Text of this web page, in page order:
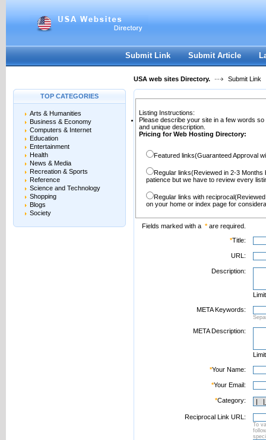
Register|I forgot my password
Submit Link Submit Article
USA web sites Directory. Submit Link
TOP CATEGORIES
Arts & Humanities
Business & Economy
Computers & Internet
Education
Entertainment
Health
News & Media
Recreation & Sports
Reference
Science and Technology
Shopping
Blogs
Society
Listing Instructions:
Please describe your site in a few words
and unique description.
Pricing for Web Hosting Directory:
Featured links(Guaranteed Approval
Regular links(Reviewed in 2-3
patience but we have to review every
Regular links with
on your home or index page for
Fields marked with a *are required.
*Title:
URL:
Description:
META Keywords:
META Description:
*Your Name:
*Your Email:
*Category:
Reciprocal Link URL:
To